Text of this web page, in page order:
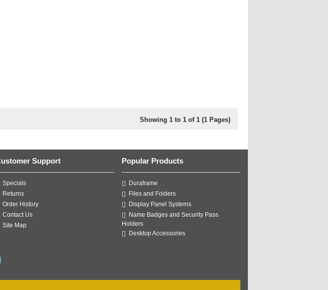
Showing 1 to 1 of 1 (1 Pages)
Support
Specials
Returns
Order History
Contact Us
Site Map
Popular Products
Duraframe
Files and Folders
Display Panel Systems
Name Badges and Security Pass
Holders
Desktop Accessories